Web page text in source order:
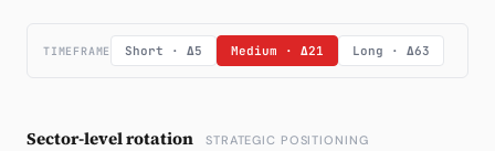
TIMEFRAME Short · Δ5 Medium · Δ21 Long · Δ63
Sector-level rotation STRATEGIC POSITIONING